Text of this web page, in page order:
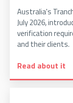
Australia's
July 2026,
verification
and their clients.
Read about it